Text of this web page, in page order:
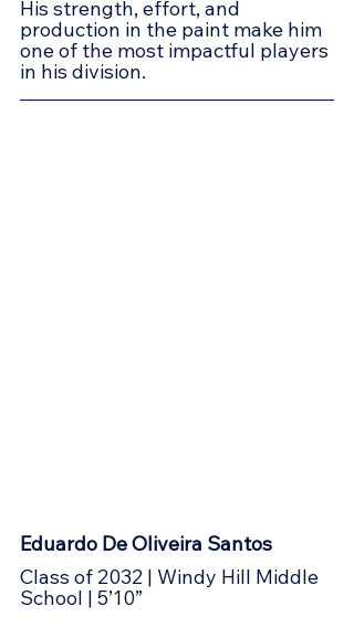
His strength, effort, and
production in the paint make him
one of the most impactful players
in his division.
Eduardo De Oliveira Santos
Class of 2032 | Windy Hill Middle
School | 5’10”